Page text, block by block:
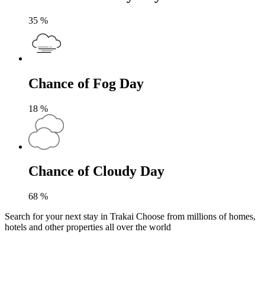
35 %
Chance of Fog Day
18 %
Chance of Cloudy Day
68 %
Search for your next stay in Trakai Choose from millions of homes,
hotels and other properties all over the world